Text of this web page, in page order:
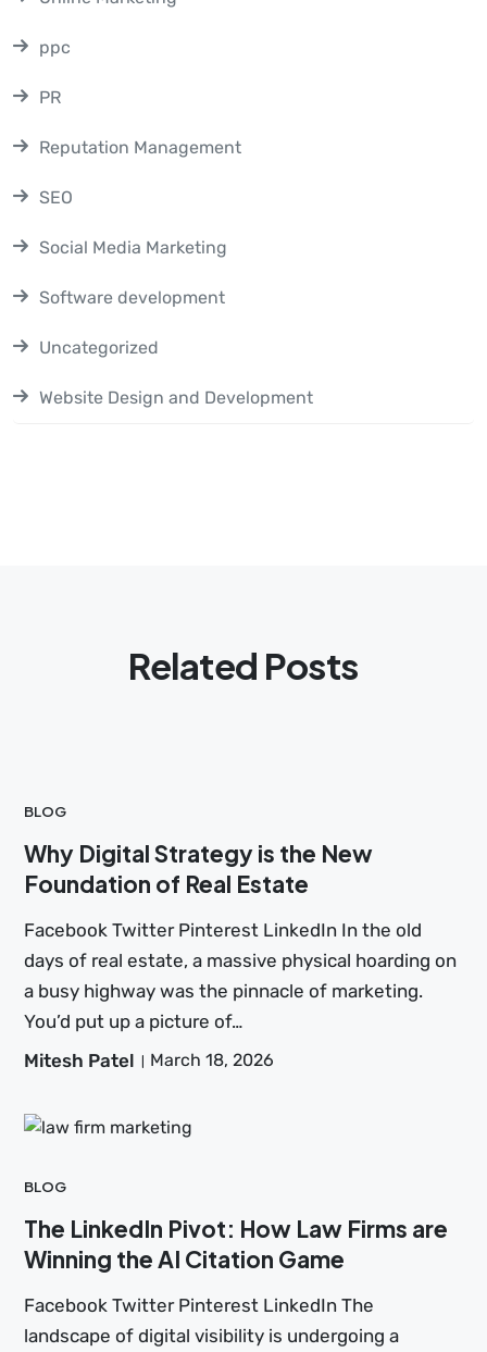
ppc
PR
Reputation Management
SEO
Social Media Marketing
Software development
Uncategorized
Website Design and Development
Related Posts
BLOG
Why Digital Strategy is the New
Foundation of Real Estate
Facebook Twitter Pinterest LinkedIn In the old
days of real estate, a massive physical hoarding on
a busy highway was the pinnacle of marketing.
You’d put up a picture of…
Mitesh Patel
March 18, 2026
BLOG
The LinkedIn Pivot: How Law Firms are
Winning the AI Citation Game
Facebook Twitter Pinterest LinkedIn The
landscape of digital visibility is undergoing a